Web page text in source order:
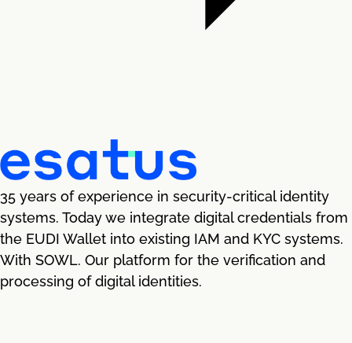
35 years of experience in security-critical identity
systems. Today we integrate digital credentials from
the EUDI Wallet into existing IAM and KYC systems.
With SOWL. Our platform for the verification and
processing of digital identities.